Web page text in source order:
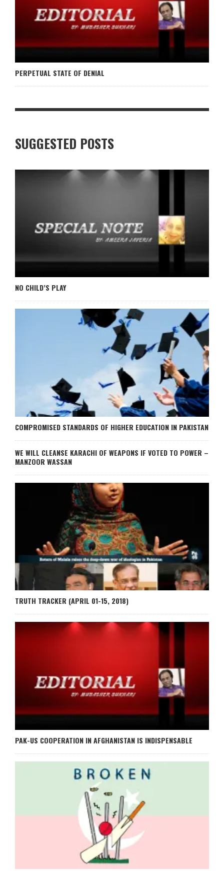
PERPETUAL STATE OF DENIAL
SUGGESTED POSTS
NO CHILD’S PLAY
COMPROMISED STANDARDS OF HIGHER EDUCATION IN PAKISTAN
WE WILL CLEANSE KARACHI OF WEAPONS IF VOTED TO POWER –
MANZOOR WASSAN
TRUTH TRACKER (APRIL 01-15, 2018)
PAK-US COOPERATION IN AFGHANISTAN IS INDISPENSABLE